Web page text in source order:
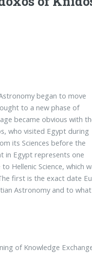
began to move
to a new phase of
became obvious with
who visited Egypt during
its Sciences before the
in Egypt represents one
Hellenic Science, which
first is the exact date
Astronomy and to
of Knowledge